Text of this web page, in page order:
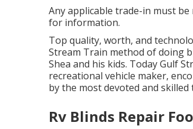
Any applicable trade-in must
for information.
Top quality, worth, and
Stream Train method of doing
Shea and his kids. Today Gulf
recreational vehicle maker,
by the most devoted and
Rv Blinds Repair